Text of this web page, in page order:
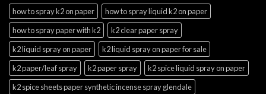
how to spray k2 on paper
how to spray liquid k2 on paper
how to spray paper with k2
k2 clear paper spray
k2 liquid spray on paper
k2 liquid spray on paper for sale
k2 paper/leaf spray
k2 paper spray
k2 spice liquid spray on paper
k2 spice sheets paper synthetic incense spray glendale